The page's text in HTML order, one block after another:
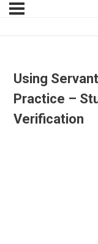
Using
Practice –
Verification